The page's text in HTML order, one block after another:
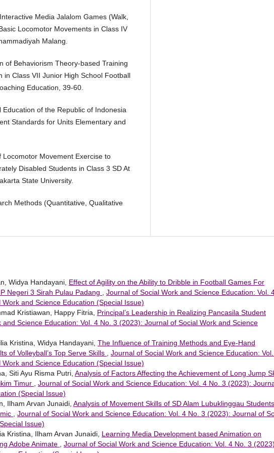
Media Jalalom Games (Walk,
Locomotor Movements in Class IV
Malang.
of Behaviorism Theory-based Training
in Class VII Junior High School Football
Education, 39-60.
of the Republic of Indonesia
Standards for Units Elementary and
Movement Exercise to
Disabled Students in Class 3 SD At
State University.
Methods (Quantitative, Qualitative
Widya Handayani, Effect of Agility on the Ability to Dribble in Football Games For
Negeri 3 Sirah Pulau Padang , Journal of Social Work and Science Education: Vol.
and Science Education (Special Issue)
Kristiawan, Happy Fitria, Principal’s Leadership in Realizing Pancasila Student
and Science Education: Vol. 4 No. 3 (2023): Journal of Social Work and Science
Kristina, Widya Handayani, The Influence of Training Methods and Eye-Hand
of Volleyball’s Top Serve Skills , Journal of Social Work and Science Education:
and Science Education (Special Issue)
Siti Ayu Risma Putri, Analysis of Factors Affecting the Achievement of Long Jump
Timur , Journal of Social Work and Science Education: Vol. 4 No. 3 (2023):
(Special Issue)
Ilham Arvan Junaidi, Analysis of Movement Skills of SD Alam Lubuklinggau Students
, Journal of Social Work and Science Education: Vol. 4 No. 3 (2023): Journal of
Issue)
Kristina, Ilham Arvan Junaidi, Learning Media Development based Animation on
Adobe Animate , Journal of Social Work and Science Education: Vol. 4 No. 3